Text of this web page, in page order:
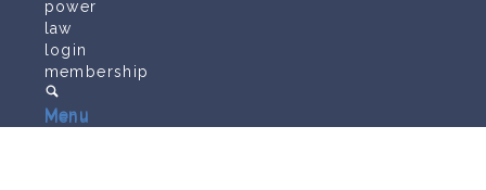
Menu
power
law
login
membership
Menu